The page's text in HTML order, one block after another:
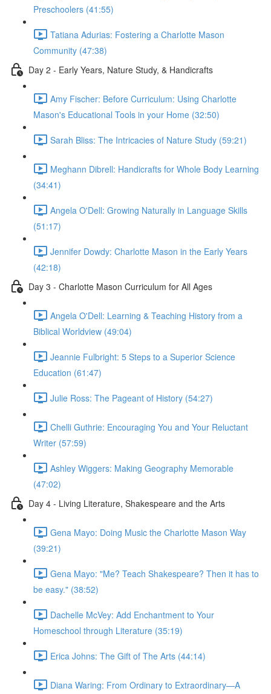
Preschoolers (41:55)
Tatiana Adurias: Fostering a Charlotte Mason
Community (47:38)
Day 2 - Early Years, Nature Study, & Handicrafts
Amy Fischer: Before Curriculum: Using Charlotte
Mason's Educational Tools in your Home (32:50)
Sarah Bliss: The Intricacies of Nature Study (59:21)
Meghann Dibrell: Handicrafts for Whole Body Learning
(34:41)
Angela O'Dell: Growing Naturally in Language Skills
(51:17)
Jennifer Dowdy: Charlotte Mason in the Early Years
(42:18)
Day 3 - Charlotte Mason Curriculum for All Ages
Angela O'Dell: Learning & Teaching History from a
Biblical Worldview (49:04)
Jeannie Fulbright: 5 Steps to a Superior Science
Education (61:47)
Julie Ross: The Pageant of History (54:27)
Chelli Guthrie: Encouraging You and Your Reluctant
Writer (57:59)
Ashley Wiggers: Making Geography Memorable
(47:02)
Day 4 - Living Literature, Shakespeare and the Arts
Gena Mayo: Doing Music the Charlotte Mason Way
(39:21)
Gena Mayo: "Me? Teach Shakespeare? Then it has to
be easy." (38:52)
Dachelle McVey: Add Enchantment to Your
Homeschool through Literature (35:19)
Erica Johns: The Gift of The Arts (44:14)
Diana Waring: From Ordinary to Extraordinary—A